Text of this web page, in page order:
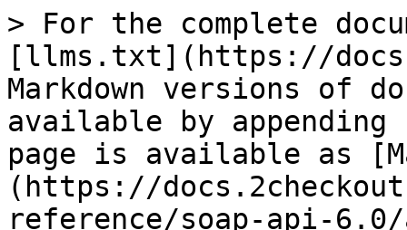
> For the complete
[llms.txt](https://
Markdown versions of
available by
page is available as
(https://
reference/soap-api-